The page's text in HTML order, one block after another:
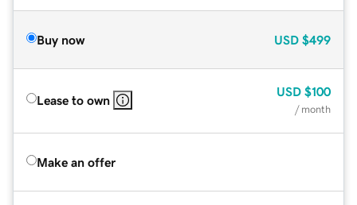
Buy now USD $499
Lease to own
USD $100
/ month
Make an offer